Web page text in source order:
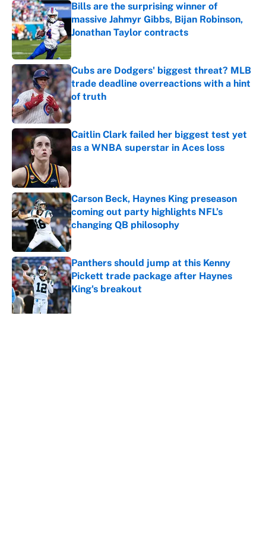
Bills are the surprising winner of
massive Jahmyr Gibbs, Bijan Robinson,
Jonathan Taylor contracts
Published by on Invalid Date
Cubs are Dodgers' biggest threat? MLB
trade deadline overreactions with a hint
of truth
Published by on Invalid Date
Caitlin Clark failed her biggest test yet
as a WNBA superstar in Aces loss
Carson Beck, Haynes King preseason
coming out party highlights NFL’s
changing QB philosophy
Published by on Invalid Date
Panthers should jump at this Kenny
Pickett trade package after Haynes
King's breakout
Published by on Invalid Date